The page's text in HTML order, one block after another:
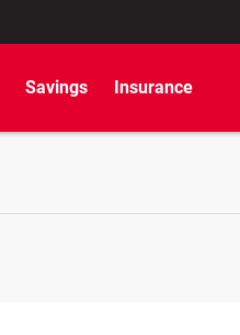
Savings Insurance